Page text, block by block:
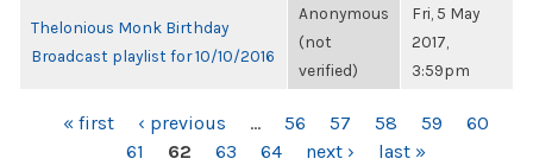
Thelonious Monk Birthday
Broadcast playlist for 10/10/2016
Anonymous
(not
verified)
Fri, 5 May
2017,
3:59pm
PAGES« first ‹ previous … 56 57 58 59
60
61
62 63 64 next › last »